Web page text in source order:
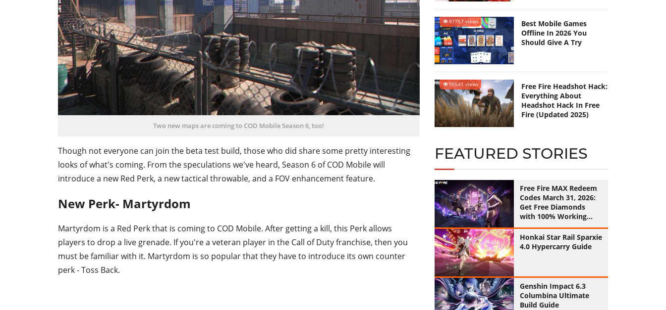
Two new maps are coming to COD Mobile Season 6, too!
Though not everyone can join the beta test build, those who did share some pretty interesting
looks of what's coming. From the speculations we've heard, Season 6 of COD Mobile will
introduce a new Red Perk, a new tactical throwable, and a FOV enhancement feature.
New Perk- Martyrdom
Martyrdom is a Red Perk that is coming to COD Mobile. After getting a kill, this Perk allows
players to drop a live grenade. If you're a veteran player in the Call of Duty franchise, then you
must be familiar with it. Martyrdom is so popular that they have to introduce its own counter
perk - Toss Back.
97757 views
Best Mobile Games
Offline In 2026 You
Should Give A Try
95541 views
Free Fire Headshot Hack:
Everything About
Headshot Hack In Free
Fire (Updated 2025)
FEATURED STORIES
Free Fire MAX Redeem
Codes March 31, 2026:
Get Free Diamonds
with 100% Working
Codes
Honkai Star Rail Sparxie
4.0 Hypercarry Guide
Genshin Impact 6.3
Columbina Ultimate
Build Guide